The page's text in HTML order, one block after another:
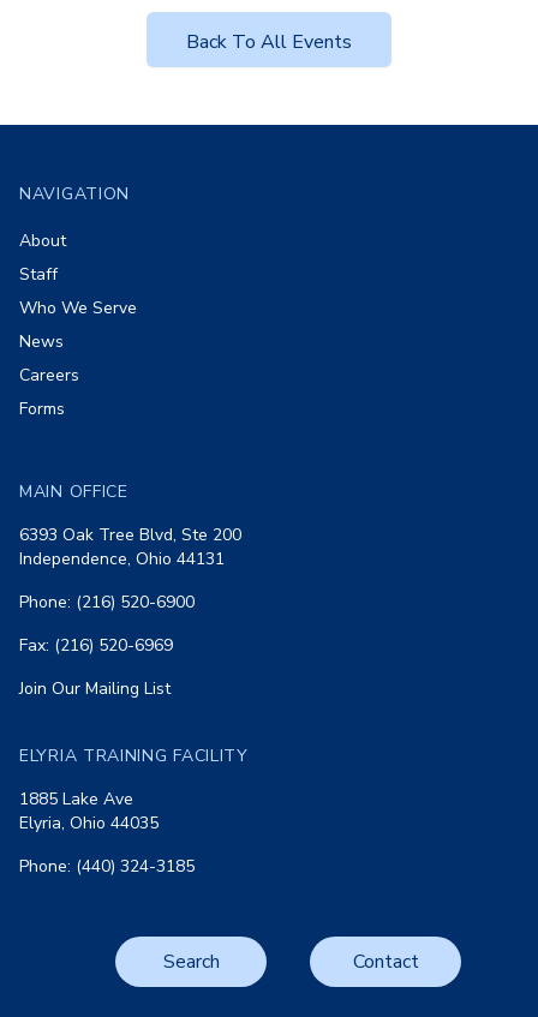
Back To All Events
NAVIGATION
About
Staff
Who We Serve
News
Careers
Forms
MAIN OFFICE
6393 Oak Tree Blvd, Ste 200
Independence, Ohio 44131
Phone: (216) 520-6900
Fax: (216) 520-6969
Join Our Mailing List
ELYRIA TRAINING FACILITY
1885 Lake Ave
Elyria, Ohio 44035
Phone: (440) 324-3185
Search Contact